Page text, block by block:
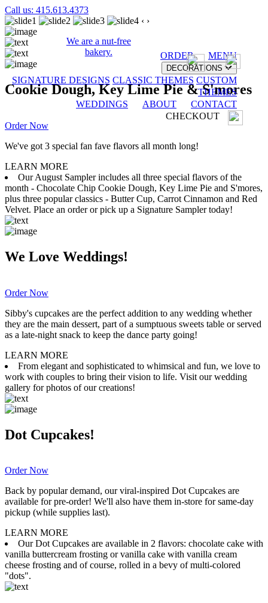
Call us: 415.613.4373
We are a nut-free
bakery.
ORDER MENU
DECORATIONS
SIGNATURE DESIGNS CLASSIC THEMES CUSTOM
THEMES
WEDDINGS
ABOUT
CONTACT
CHECKOUT
‹ ›
Cookie Dough, Key Lime Pie & S'mores
Order Now
We've got 3 special fan fave flavors all month long!
LEARN MORE
Our August Sampler includes all three special flavors of the
month - Chocolate Chip Cookie Dough, Key Lime Pie and S'mores,
plus three popular classics - Butter Cup, Carrot Cinnamon and Red
Velvet. Place an order or pick up a Signature Sampler today!
We Love Weddings!
Order Now
Sibby's cupcakes are the perfect addition to any wedding whether
they are the main dessert, part of a sumptuous sweets table or served
as a late-night snack to keep the dance party going!
LEARN MORE
From elegant and sophisticated to whimsical and fun, we love to
work with couples to bring their vision to life. Visit our wedding
gallery for photos of our creations!
Dot Cupcakes!
Order Now
Back by popular demand, our viral-inspired Dot Cupcakes are
available for pre-order! We'll also have them in-store for same-day
pickup (while supplies last).
LEARN MORE
Our Dot Cupcakes are available in 2 flavors: chocolate cake with
vanilla buttercream frosting or vanilla cake with vanilla cream
cheese frosting and of course, rolled in a bevy of multi-colored
"dots".